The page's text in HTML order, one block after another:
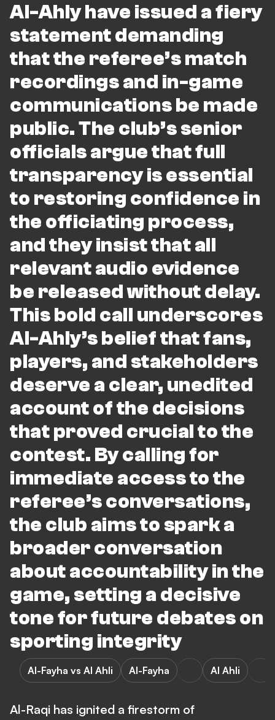
Al-Ahly have issued a fiery
statement demanding
that the referee’s match
recordings and in-game
communications be made
public. The club’s senior
officials argue that full
transparency is essential
to restoring confidence in
the officiating process,
and they insist that all
relevant audio evidence
be released without delay.
This bold call underscores
Al-Ahly’s belief that fans,
players, and stakeholders
deserve a clear, unedited
account of the decisions
that proved crucial to the
contest. By calling for
immediate access to the
referee’s conversations,
the club aims to spark a
broader conversation
about accountability in the
game, setting a decisive
tone for future debates on
sporting integrity
Al-Fayha vs Al Ahli Al-Fayha Al Ahli
Al-Raqi has ignited a firestorm of